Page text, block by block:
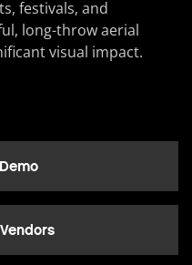
festivals, and
long-throw aerial
visual impact.